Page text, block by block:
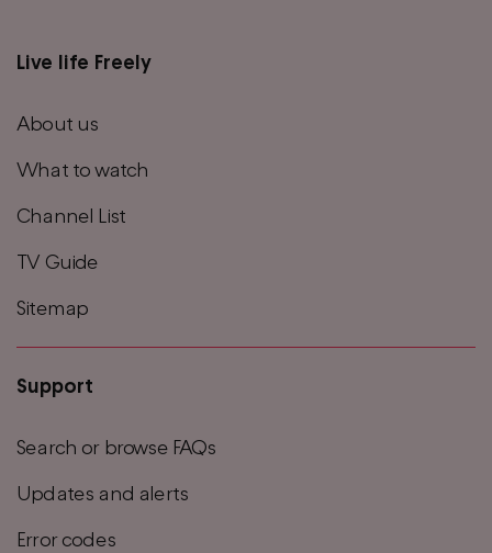
Main
menu
Live life Freely
About us
What to watch
Channel List
TV Guide
Sitemap
Support
Search or browse FAQs
Updates and alerts
Error codes